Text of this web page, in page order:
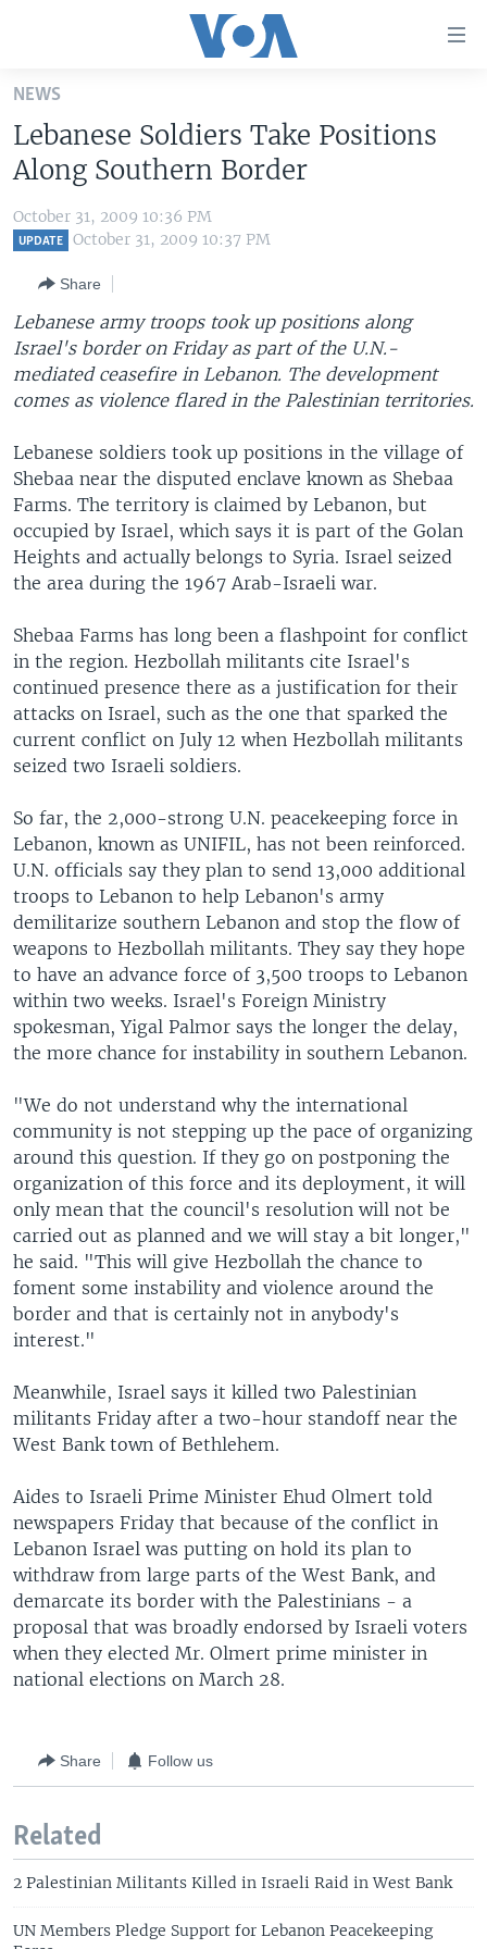
Skip
main
content
Skip
to
main
to
Search
U.S. NEWS
ALL ABOUT AMERICA
AFRICA
EUROPE
BROADCAST PROGRAMS
FOLLOW US
Languages
NEWS
Lebanese Soldiers Take Positions
Along Southern Border
October 31, 2009 10:36 PM
UPDATE October 31, 2009 10:37 PM
Share
Lebanese army troops took up positions along
Israel's border on Friday as part of the U.N.-
mediated ceasefire in Lebanon. The development
comes as violence flared in the Palestinian territories.
Lebanese soldiers took up positions in the village of
Shebaa near the disputed enclave known as Shebaa
Farms. The territory is claimed by Lebanon, but
occupied by Israel, which says it is part of the Golan
Heights and actually belongs to Syria. Israel seized
the area during the 1967 Arab-Israeli war.
Shebaa Farms has long been a flashpoint for conflict
in the region. Hezbollah militants cite Israel's
continued presence there as a justification for their
attacks on Israel, such as the one that sparked the
current conflict on July 12 when Hezbollah militants
seized two Israeli soldiers.
So far, the 2,000-strong U.N. peacekeeping force in
Lebanon, known as UNIFIL, has not been reinforced.
U.N. officials say they plan to send 13,000 additional
troops to Lebanon to help Lebanon's army
demilitarize southern Lebanon and stop the flow of
weapons to Hezbollah militants. They say they hope
to have an advance force of 3,500 troops to Lebanon
within two weeks. Israel's Foreign Ministry
spokesman, Yigal Palmor says the longer the delay,
the more chance for instability in southern Lebanon.
"We do not understand why the international
community is not stepping up the pace of organizing
around this question. If they go on postponing the
organization of this force and its deployment, it will
only mean that the council's resolution will not be
carried out as planned and we will stay a bit longer,"
he said. "This will give Hezbollah the chance to
foment some instability and violence around the
border and that is certainly not in anybody's
interest."
Meanwhile, Israel says it killed two Palestinian
militants Friday after a two-hour standoff near the
West Bank town of Bethlehem.
Aides to Israeli Prime Minister Ehud Olmert told
newspapers Friday that because of the conflict in
Lebanon Israel was putting on hold its plan to
withdraw from large parts of the West Bank, and
demarcate its border with the Palestinians - a
proposal that was broadly endorsed by Israeli voters
when they elected Mr. Olmert prime minister in
national elections on March 28.
Share Follow us
Related
2 Palestinian Militants Killed in Israeli Raid in West Bank
UN Members Pledge Support for Lebanon Peacekeeping